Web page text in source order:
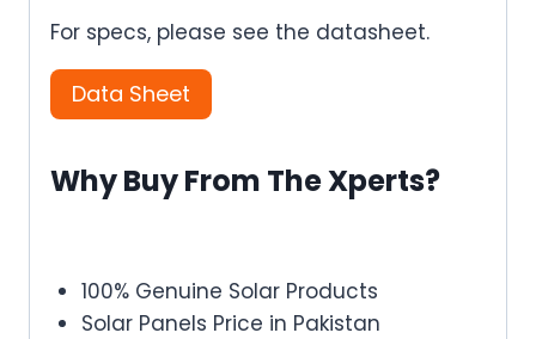
For specs, please see the datasheet.
Data Sheet
Why Buy From The Xperts?
100% Genuine Solar Products
Solar Panels Price in Pakistan